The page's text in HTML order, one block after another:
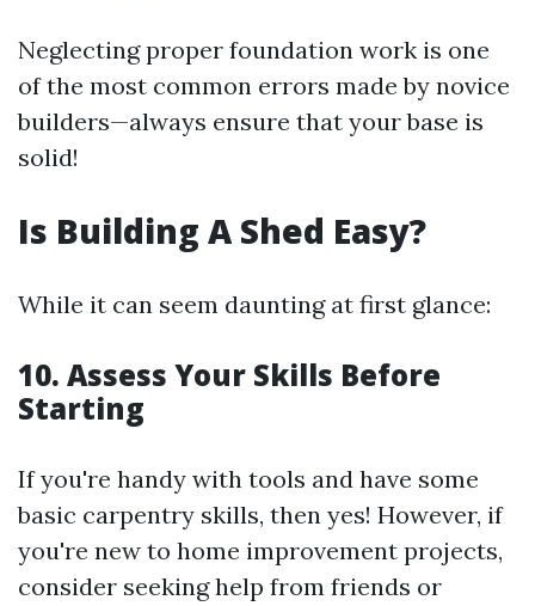
Neglecting proper foundation work is one
of the most common errors made by novice
builders—always ensure that your base is
solid!
Is Building A Shed Easy?
While it can seem daunting at first glance:
10. Assess Your Skills Before
Starting
If you're handy with tools and have some
basic carpentry skills, then yes! However, if
you're new to home improvement projects,
consider seeking help from friends or